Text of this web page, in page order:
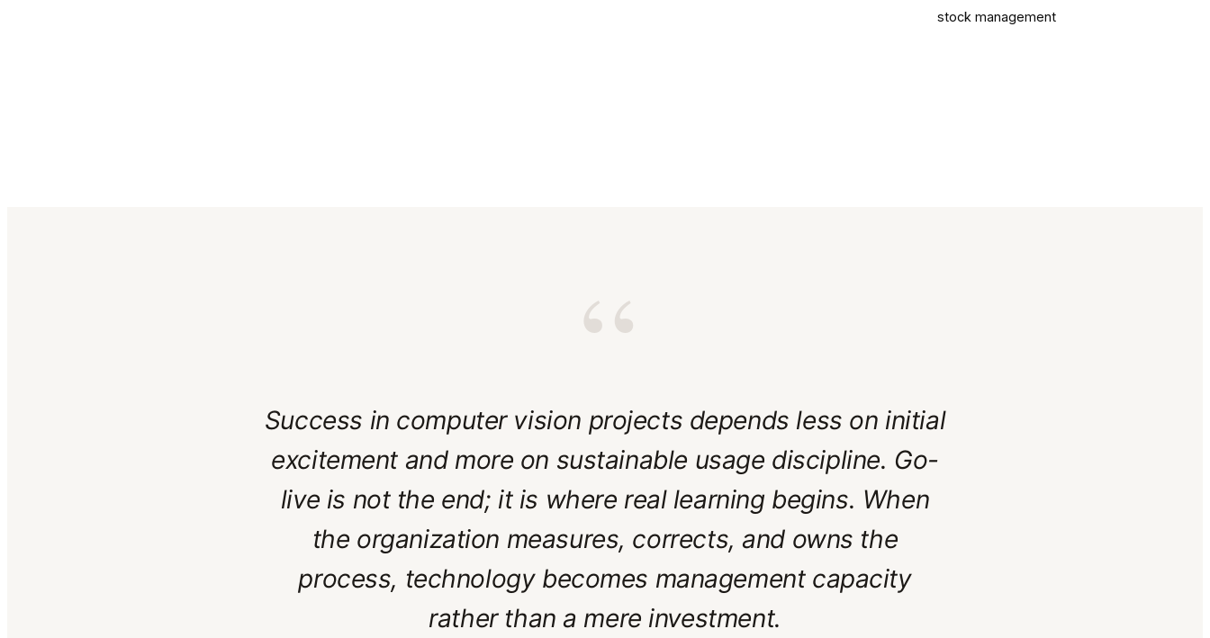
stock management
“
Success in computer vision projects depends less on initial
excitement and more on sustainable usage discipline. Go-
live is not the end; it is where real learning begins. When
the organization measures, corrects, and owns the
process, technology becomes management capacity
rather than a mere investment.